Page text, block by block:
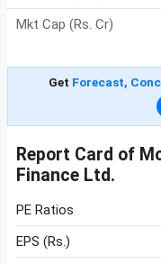
Mkt Cap (Rs. Cr)
Get Forecast,
Report Card of
Finance Ltd.
PE Ratios
EPS (Rs.)